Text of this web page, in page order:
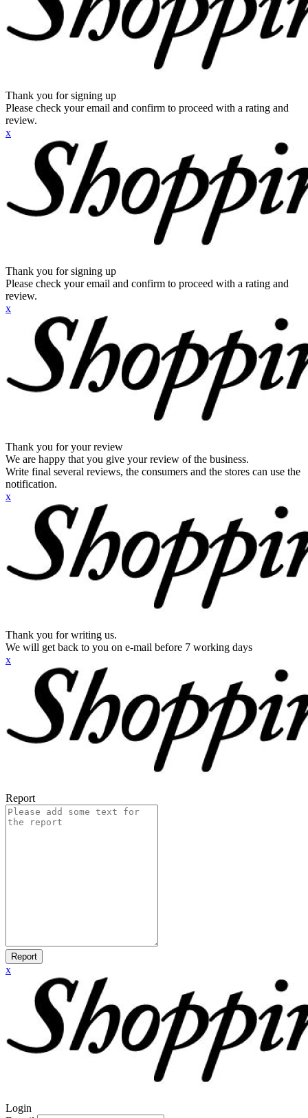
Thank you for signing up
Please check your email and confirm to proceed with a rating and
review.
x
Thank you for signing up
Please check your email and confirm to proceed with a rating and
review.
x
Thank you for your review
We are happy that you give your review of the business.
Write final several reviews, the consumers and the stores can use the
notification.
x
Thank you for writing us.
We will get back to you on e-mail before 7 working days
x
Report
Report
x
Login